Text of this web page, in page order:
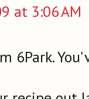
at 3:06 AM
6Park.